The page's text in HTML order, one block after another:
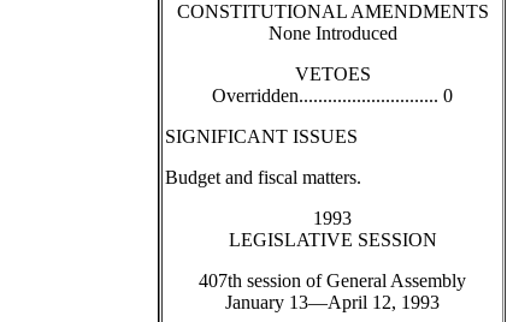
CONSTITUTIONAL AMENDMENTS
None Introduced
VETOES
Overridden............................. 0
SIGNIFICANT ISSUES
Budget and fiscal matters.
1993
LEGISLATIVE SESSION
407th session of General Assembly
January 13—April 12, 1993